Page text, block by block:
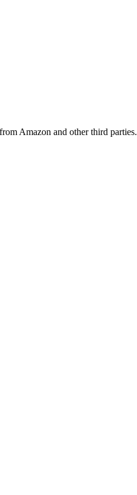
Amazon and other third parties.